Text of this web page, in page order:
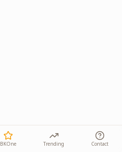
BKOne Trending Contact